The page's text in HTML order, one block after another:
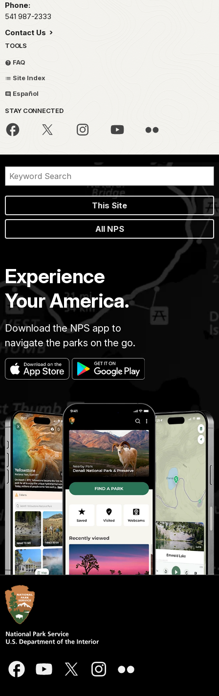
Phone:
541 987-2333
Contact Us
TOOLS
FAQ
Site Index
Español
STAY CONNECTED
This Site
All NPS
Experience
Your America.
Download the NPS app to
navigate the parks on the go.